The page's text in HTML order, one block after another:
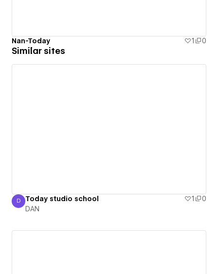
Nan-Today 1 0
Similar sites
DAN
D Today studio school 1
0
DAN